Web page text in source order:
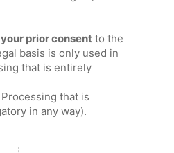
your prior consent to the
basis is only used in
that is entirely
that is
in any way).